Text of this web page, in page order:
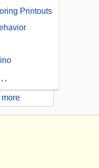
Printouts